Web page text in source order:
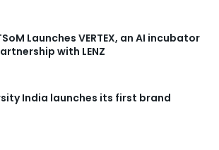
Launches VERTEX, an AI incubator
with LENZ
India launches its first brand